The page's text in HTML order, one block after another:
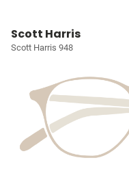
Scott Harris
Scott Harris 948